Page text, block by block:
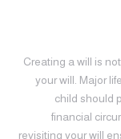
Creating a will is
your will. Major
child should
financial
revisiting your will